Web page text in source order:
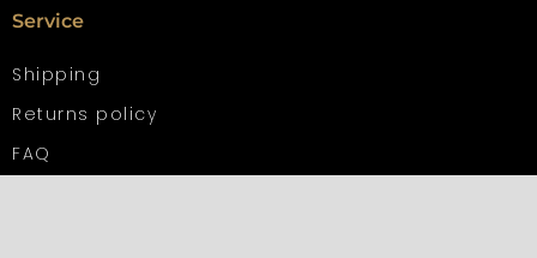
Service
Shipping
Returns policy
FAQ